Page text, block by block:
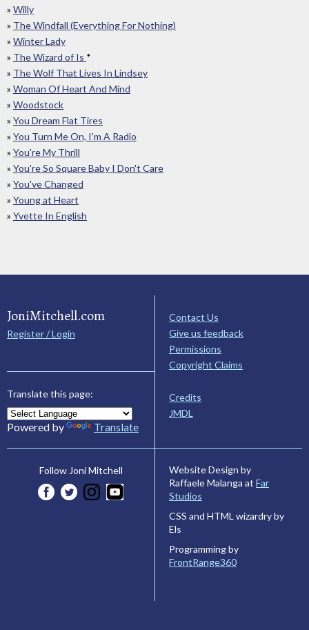
» Willy
» The Windfall (Everything For Nothing)
» Winter Lady
» The Wizard of Is *
» The Wolf That Lives In Lindsey
» Woman Of Heart And Mind
» Woodstock
» You Dream Flat Tires
» You Turn Me On, I'm A Radio
» You're My Thrill
» You're So Square Baby I Don't Care
» You've Changed
» Young at Heart
» Yvette In English
JoniMitchell.com
Register / Login
Translate this page:
Powered by Translate
Contact Us
Give us feedback
Permissions
Copyright Claims
Credits
JMDL
Follow Joni Mitchell
Website Design by
Raffaele Malanga at Far
Studios
CSS and HTML wizardry by
Els
Programming by
FrontRange360